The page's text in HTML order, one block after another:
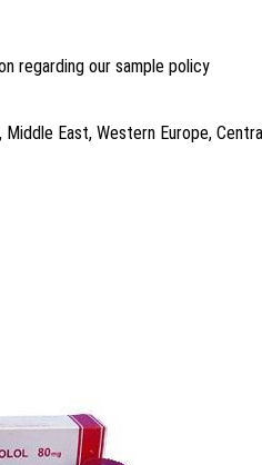
regarding our sample policy
East, Western Europe,